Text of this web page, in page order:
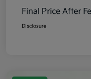
Final Price After
Disclosure